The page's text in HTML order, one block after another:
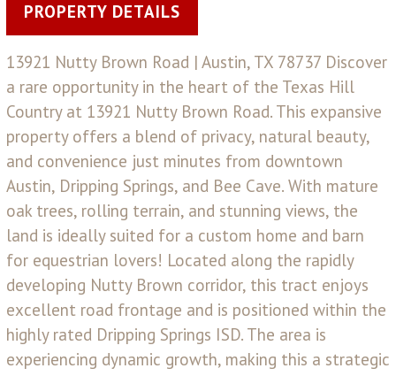
PROPERTY DETAILS
13921 Nutty Brown Road | Austin, TX 78737 Discover
a rare opportunity in the heart of the Texas Hill
Country at 13921 Nutty Brown Road. This expansive
property offers a blend of privacy, natural beauty,
and convenience just minutes from downtown
Austin, Dripping Springs, and Bee Cave. With mature
oak trees, rolling terrain, and stunning views, the
land is ideally suited for a custom home and barn
for equestrian lovers! Located along the rapidly
developing Nutty Brown corridor, this tract enjoys
excellent road frontage and is positioned within the
highly rated Dripping Springs ISD. The area is
experiencing dynamic growth, making this a strategic